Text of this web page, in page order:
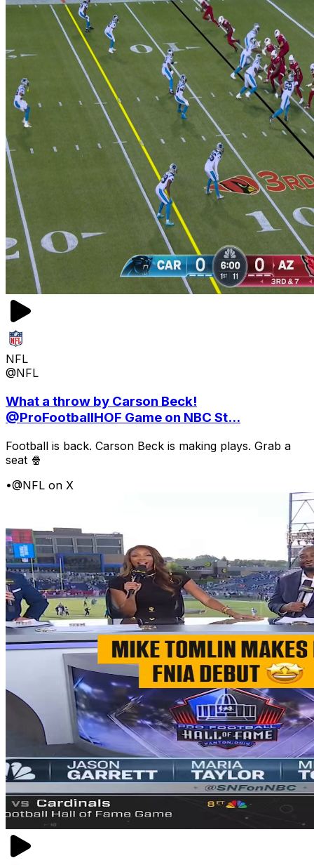
NFL
@NFL
What a throw by Carson Beck!
@ProFootballHOF Game on NBC St...
Football is back. Carson Beck is making plays. Grab a
seat 🍿
•@NFL on X